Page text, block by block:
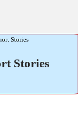
Stories
Stories